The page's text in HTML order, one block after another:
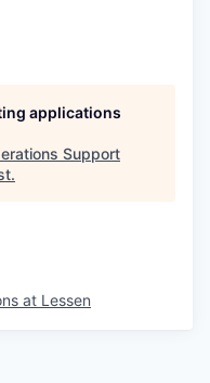
applications
Support
.
at Lessen